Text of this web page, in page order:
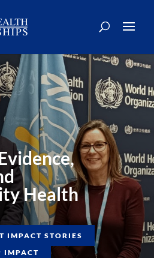
Health
IMPACT STORIES
IMPACT